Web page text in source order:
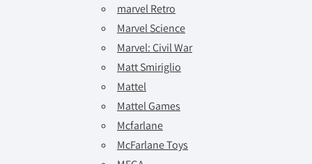
marvel Retro
Marvel Science
Marvel: Civil War
Matt Smiriglio
Mattel
Mattel Games
Mcfarlane
McFarlane Toys